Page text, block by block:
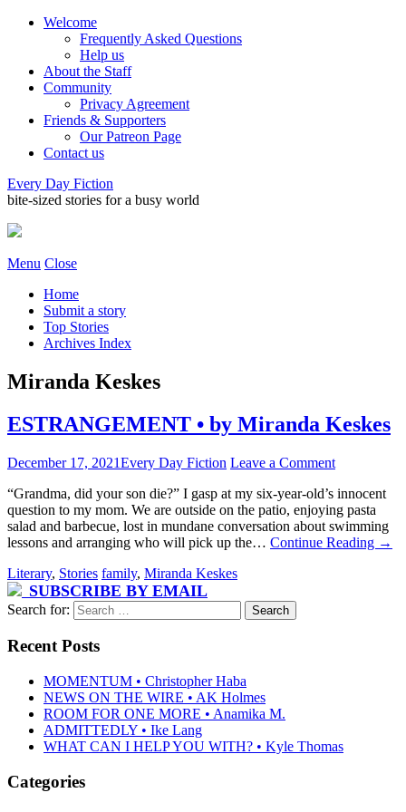
Welcome
Frequently Asked Questions
Help us
About the Staff
Community
Privacy Agreement
Friends & Supporters
Our Patreon Page
Contact us
Every Day Fiction
bite-sized stories for a busy world
Menu Close
Home
Submit a story
Top Stories
Archives Index
Miranda Keskes
ESTRANGEMENT • by Miranda Keskes
December 17, 2021Every Day Fiction Leave a Comment
“Grandma, did your son die?” I gasp at my six-year-old’s innocent
question to my mom. We are outside on the patio, enjoying pasta
salad and barbecue, lost in mundane conversation about swimming
lessons and arranging who will pick up the… Continue Reading →
Literary, Stories family, Miranda Keskes
SUBSCRIBE BY EMAIL
Search for:
Recent Posts
MOMENTUM • Christopher Haba
NEWS ON THE WIRE • AK Holmes
ROOM FOR ONE MORE • Anamika M.
ADMITTEDLY • Ike Lang
WHAT CAN I HELP YOU WITH? • Kyle Thomas
Categories